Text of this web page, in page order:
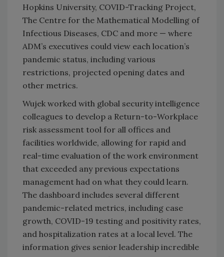
Hopkins University, COVID-Tracking Project,
The Centre for the Mathematical Modelling of
Infectious Diseases, CDC and more — where
ADM’s executives could view each location’s
pandemic status, including various
restrictions, projected opening dates and
other metrics.
Wujek worked with global security intelligence
colleagues to develop a Return-to-Workplace
risk assessment tool for all offices and
facilities worldwide, allowing for rapid and
real-time evaluation of the work environment
that exceeded any previous expectations
management had on what they could learn.
The dashboard includes several different
pandemic-related metrics, including case
growth, COVID-19 testing and positivity rates,
and hospitalization rates at a local level. The
information gives senior leadership incredible